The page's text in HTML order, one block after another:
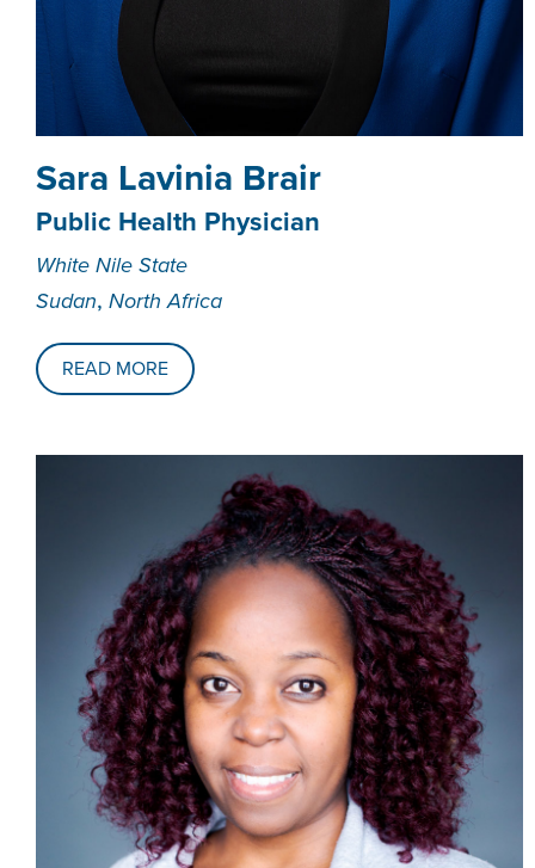
Sara Lavinia Brair
Public Health Physician
White Nile State
Sudan, North Africa
READ MORE